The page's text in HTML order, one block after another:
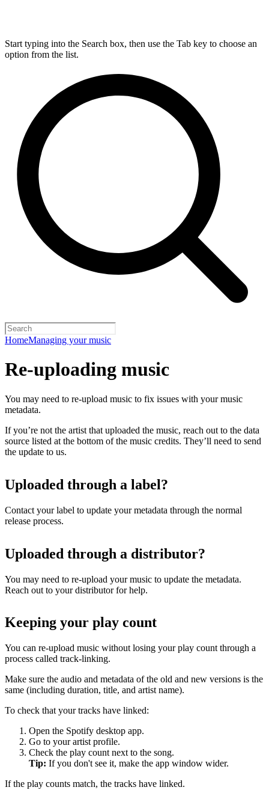
Start typing into the Search box, then use the Tab key to choose an
option from the list.
HomeManaging your music
Re-uploading music
You may need to re-upload music to fix issues with your music
metadata.
If you’re not the artist that uploaded the music, reach out to the data
source listed at the bottom of the music credits. They’ll need to send
the update to us.
Uploaded through a label?
Contact your label to update your metadata through the normal
release process.
Uploaded through a distributor?
You may need to re-upload your music to update the metadata.
Reach out to your distributor for help.
Keeping your play count
You can re-upload music without losing your play count through a
process called track-linking.
Make sure the audio and metadata of the old and new versions is the
same (including duration, title, and artist name).
To check that your tracks have linked:
Open the Spotify desktop app.
Go to your artist profile.
Check the play count next to the song.
Tip: If you don't see it, make the app window wider.
If the play counts match, the tracks have linked.